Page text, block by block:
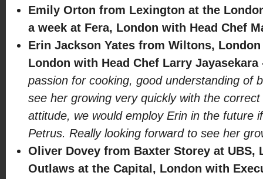
Emily Orton from Lexington at the
a week at Fera, London with Head Chef
Erin Jackson Yates from Wiltons,
London with Head Chef Larry
passion for cooking, good understanding of
see her growing very quickly with the
attitude, we would employ Erin in the future
Petrus. Really looking forward to see her
Oliver Dovey from Baxter Storey at UBS,
Outlaws at the Capital, London with